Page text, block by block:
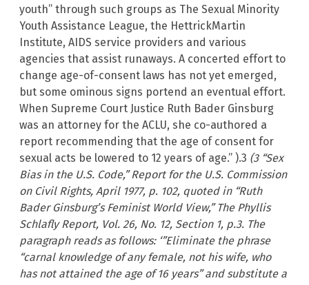
youth” through such groups as The Sexual Minority
Youth Assistance League, the HettrickMartin
Institute, AIDS service providers and various
agencies that assist runaways. A concerted effort to
change age-of-consent laws has not yet emerged,
but some ominous signs portend an eventual effort.
When Supreme Court Justice Ruth Bader Ginsburg
was an attorney for the ACLU, she co-authored a
report recommending that the age of consent for
sexual acts be lowered to 12 years of age.” ).3 (3 “Sex
Bias in the U.S. Code,” Report for the U.S. Commission
on Civil Rights, April 1977, p. 102, quoted in “Ruth
Bader Ginsburg’s Feminist World View,” The Phyllis
Schlafly Report, Vol. 26, No. 12, Section 1, p.3. The
paragraph reads as follows: ‘”Eliminate the phrase
“carnal knowledge of any female, not his wife, who
has not attained the age of 16 years” and substitute a